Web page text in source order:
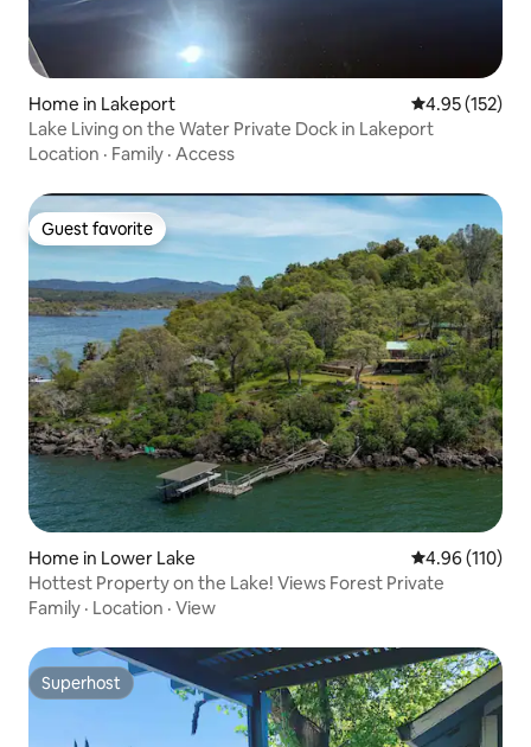
Home in Lakeport 4.95 out of 5
4.95 (152)
Lake Living on the Water Private Dock in Lakeport
Location · Family · Access
Guest favorite
Guest favorite
Home in Lower Lake 4.96 out of 5
4.96 (110)
Hottest Property on the Lake! Views Forest Private
Family · Location · View
Superhost
Superhost